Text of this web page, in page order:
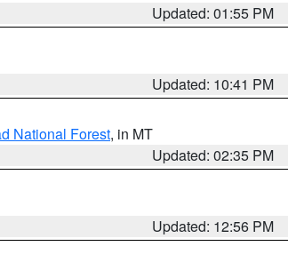
Updated: 01:55 PM
Updated: 10:41 PM
National Forest, in MT
Updated: 02:35 PM
Updated: 12:56 PM